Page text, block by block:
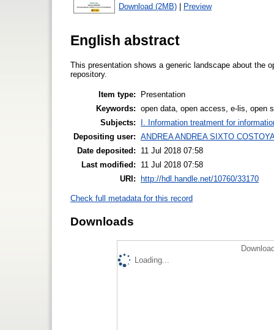
Download (2MB) | Preview
English abstract
This presentation shows a generic landscape about the
repository.
Item type:
Presentation
Keywords: open data, open access, e-lis, open
Subjects:
I. Information treatment for
Depositing user: ANDREA ANDREA SIXTO
Date deposited:
11 Jul 2018 07:58
Last modified:
11 Jul 2018 07:58
URI: http://hdl.handle.net/10760/33170
Check full metadata for this record
Downloads
Loading...